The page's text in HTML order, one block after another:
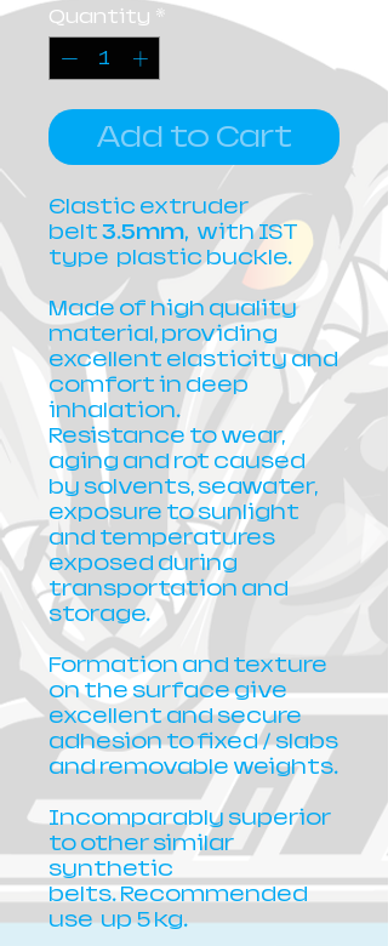
Quantity *
Add to Cart
Elastic extruder
belt 3.5mm, with IST
type plastic buckle.
Made of high quality
material, providing
excellent elasticity and
comfort in deep
inhalation.
Resistance to wear,
aging and rot caused
by solvents, seawater,
exposure to sunlight
and temperatures
exposed during
transportation and
storage.
Formation and texture
on the surface give
excellent and secure
adhesion to fixed / slabs
and removable weights.
Incomparably superior
to other similar
synthetic
belts. Recommended
use up 5 kg.